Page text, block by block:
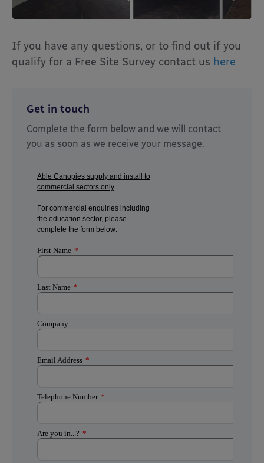
If you have any questions, or to find out if you
qualify for a Free Site Survey contact us here
Get in touch
Complete the form below and we will contact
you as soon as we receive your message.